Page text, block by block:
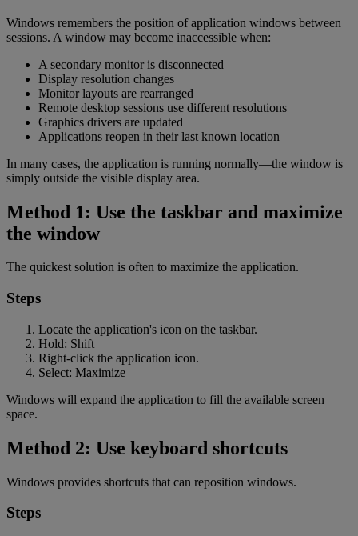
Windows remembers the position of application windows between
sessions. A window may become inaccessible when:
A secondary monitor is disconnected
Display resolution changes
Monitor layouts are rearranged
Remote desktop sessions use different resolutions
Graphics drivers are updated
Applications reopen in their last known location
In many cases, the application is running normally—the window is
simply outside the visible display area.
Method 1: Use the taskbar and maximize
the window
The quickest solution is often to maximize the application.
Steps
Locate the application's icon on the taskbar.
Hold: Shift
Right-click the application icon.
Select: Maximize
Windows will expand the application to fill the available screen
space.
Method 2: Use keyboard shortcuts
Windows provides shortcuts that can reposition windows.
Steps